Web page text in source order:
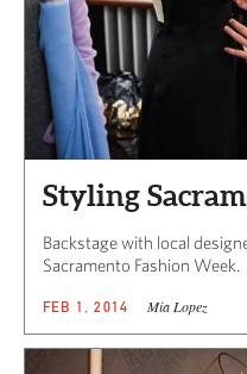
Styling
Backstage with local
Sacramento Fashion Week.
FEB 1, 2014 Mia Lopez